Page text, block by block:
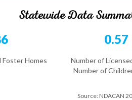
Statewide Data
Foster Homes
0.57
Number of
Number of
Source: NDACAN